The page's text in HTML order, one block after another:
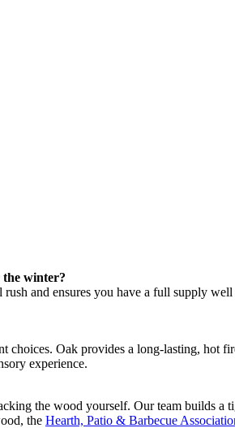
the winter?
and ensures you have a full supply
Oak provides a long-lasting, hot
experience.
the wood yourself. Our team builds
the Hearth, Patio & Barbecue